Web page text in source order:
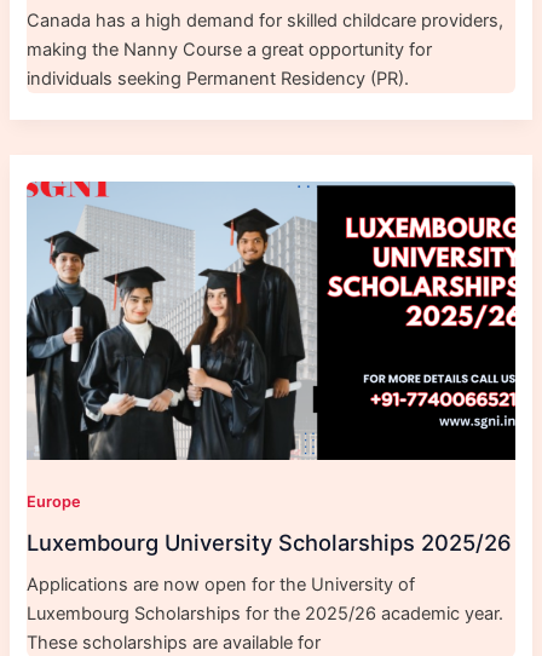
Canada has a high demand for skilled childcare providers,
making the Nanny Course a great opportunity for
individuals seeking Permanent Residency (PR).
Europe
Luxembourg University Scholarships 2025/26
Applications are now open for the University of
Luxembourg Scholarships for the 2025/26 academic year.
These scholarships are available for